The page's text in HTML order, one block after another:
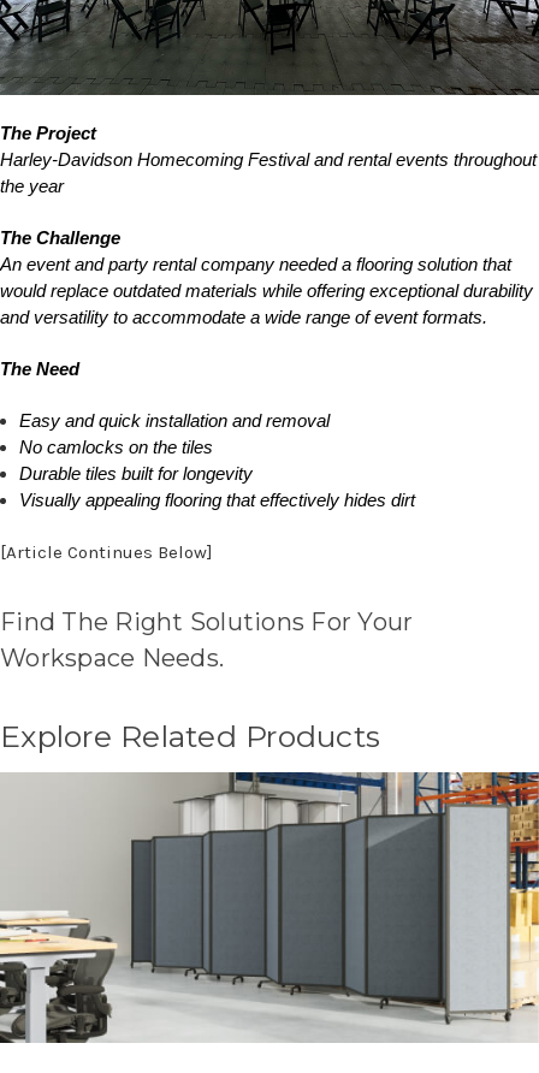
The Project
Harley-Davidson Homecoming Festival and rental events throughout
the year
The Challenge
An event and party rental company needed a flooring solution that
would replace outdated materials while offering exceptional durability
and versatility to accommodate a wide range of event formats.
The Need
Easy and quick installation and removal
No camlocks on the tiles
Durable tiles built for longevity
Visually appealing flooring that effectively hides dirt
[Article Continues Below]
Find The Right Solutions For Your
Workspace Needs.
Explore Related Products